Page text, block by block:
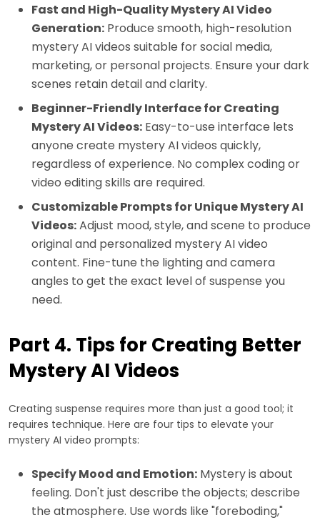
Fast and High-Quality Mystery AI Video
Generation: Produce smooth, high-resolution
mystery AI videos suitable for social media,
marketing, or personal projects. Ensure your dark
scenes retain detail and clarity.
Beginner-Friendly Interface for Creating
Mystery AI Videos: Easy-to-use interface lets
anyone create mystery AI videos quickly,
regardless of experience. No complex coding or
video editing skills are required.
Customizable Prompts for Unique Mystery AI
Videos:Adjust mood, style, and scene to produce
original and personalized mystery AI video
content. Fine-tune the lighting and camera
angles to get the exact level of suspense you
need.
Part 4. Tips for Creating Better
Mystery AI Videos
Creating suspense requires more than just a good tool; it
requires technique. Here are four tips to elevate your
mystery AI video prompts:
Specify Mood and Emotion: Mystery is about
feeling. Don't just describe the objects; describe
the atmosphere. Use words like "foreboding,"